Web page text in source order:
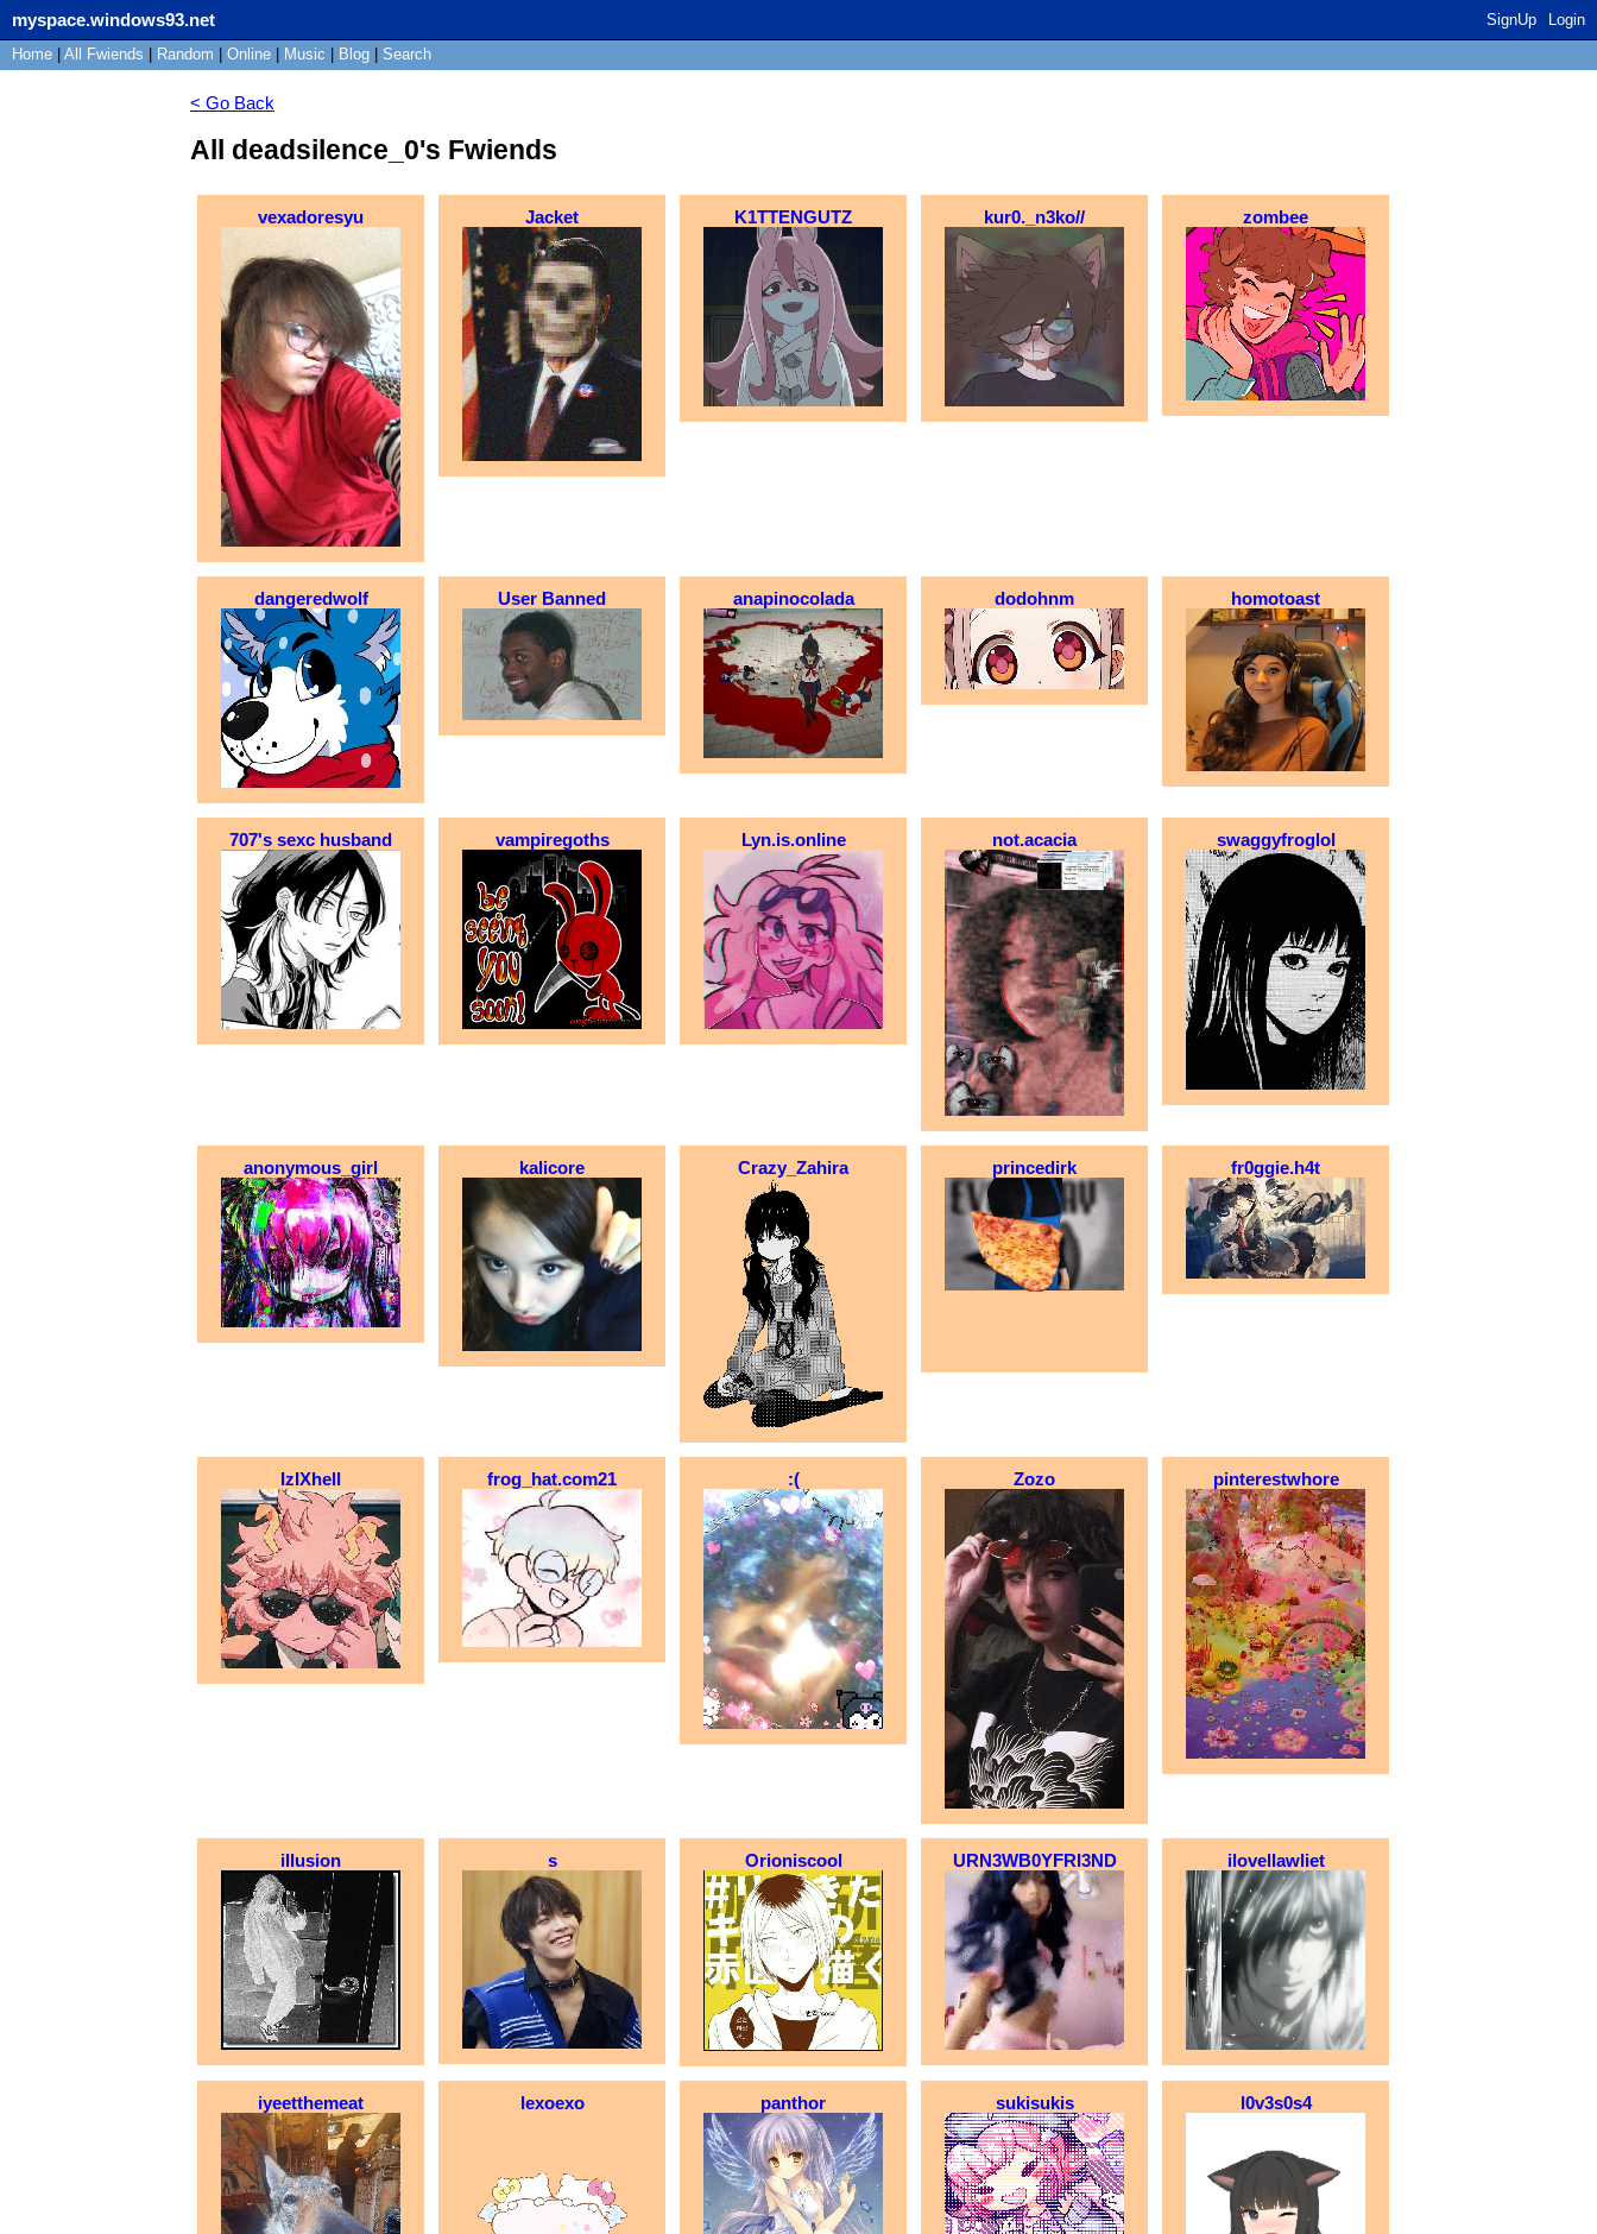
myspace.windows93.net SignUp
Login
Home
All Fwiends Random Online Music Blog Search
< Go Back
All deadsilence_0's Fwiends
vexadoresyu Jacket K1TTENGUTZ kur0._n3ko// zombee
dangeredwolf User Banned anapinocolada dodohnm homotoast
707's sexc husband vampiregoths Lyn.is.online not.acacia swaggyfroglol
anonymous_girl kalicore Crazy_Zahira princedirk fr0ggie.h4t
IzIXhell frog_hat.com21 :( Zozo pinterestwhore
illusion s Orioniscool URN3WB0YFRl3ND ilovellawliet
iyeetthemeat lexoexo panthor sukisukis l0v3s0s4